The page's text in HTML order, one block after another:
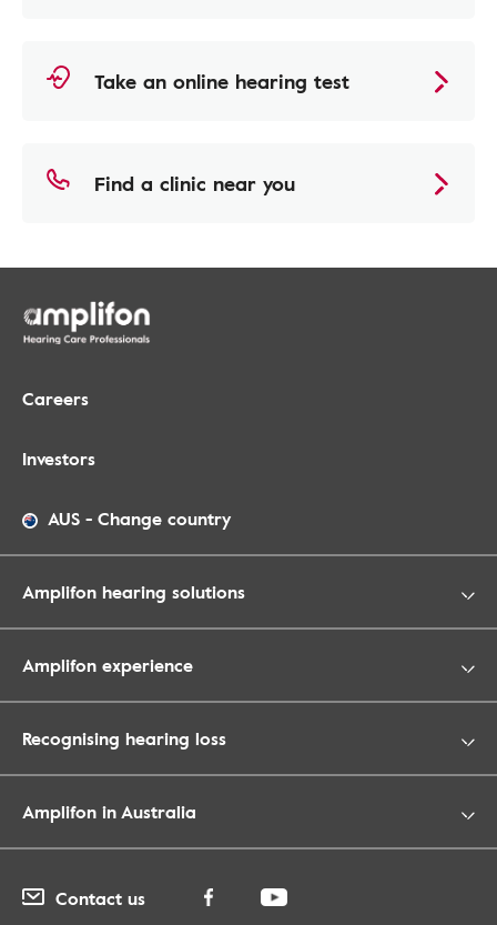
Take an online hearing test
Find a clinic near you
Careers
Investors
AUS - Change country
Amplifon hearing solutions
Amplifon experience
Recognising hearing loss
Amplifon in Australia
Contact us